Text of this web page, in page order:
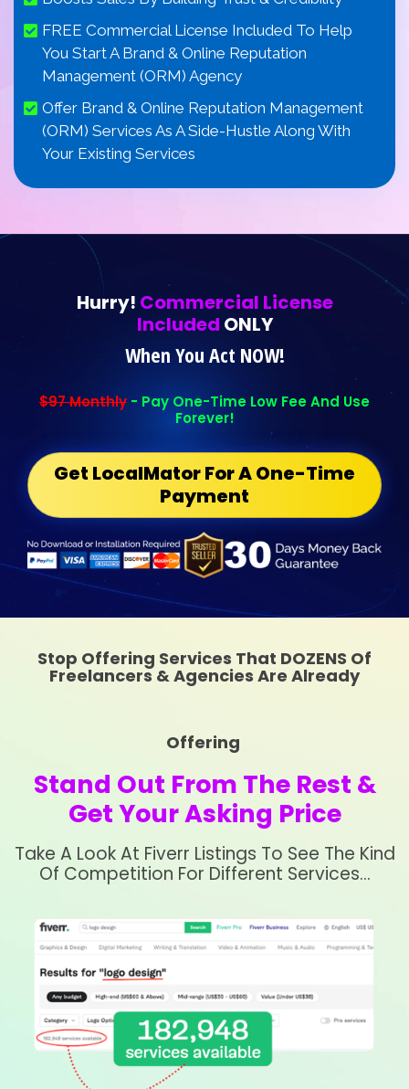
FREE Commercial License Included To Help
You Start A Brand & Online Reputation
Management (ORM) Agency
Offer Brand & Online Reputation Management
(ORM) Services As A Side-Hustle Along With
Your Existing Services
Hurry! Commercial License
Included ONLY
When You Act NOW!
$97 Monthly - Pay One-Time Low Fee And Use
Forever!
Get LocalMator For A One-Time
Payment
Stop Offering Services That DOZENS Of
Freelancers & Agencies Are Already
Offering
Stand Out From The Rest &
Get Your Asking Price
Take A Look At Fiverr Listings To See The Kind
Of Competition For Different Services…